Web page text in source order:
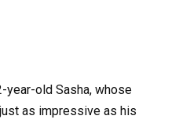
year-old Sasha, whose
as impressive as his